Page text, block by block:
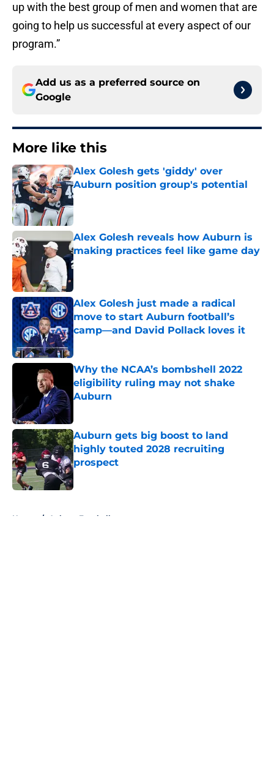
up with the best group of men and women that are
going to help us successful at every aspect of our
program.”
Add us as a preferred source on
Google
More like this
Alex Golesh gets 'giddy' over
Auburn position group's potential
Published by on Invalid Date
Alex Golesh reveals how Auburn is
making practices feel like game day
Published by on Invalid Date
Alex Golesh just made a radical
move to start Auburn football’s
camp—and David Pollack loves it
Published by on Invalid Date
Why the NCAA’s bombshell 2022
eligibility ruling may not shake
Auburn
Auburn gets big boost to land
highly touted 2028 recruiting
prospect
Published by on Invalid Date
Home / Auburn Football